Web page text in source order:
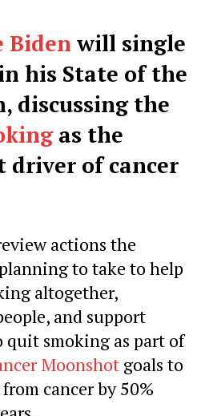
Biden will single
his State of the
discussing the
as the
driver of cancer
actions the
to take to help
altogether,
and support
smoking as part of
Moonshot goals to
cancer by 50%